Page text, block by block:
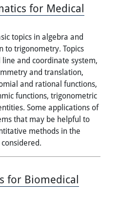
for Medical
topics in algebra and
to trigonometry. Topics
and coordinate system,
and translation,
and rational functions,
functions, trigonometric
Some applications of
that may be helpful to
methods in the
for Biomedical